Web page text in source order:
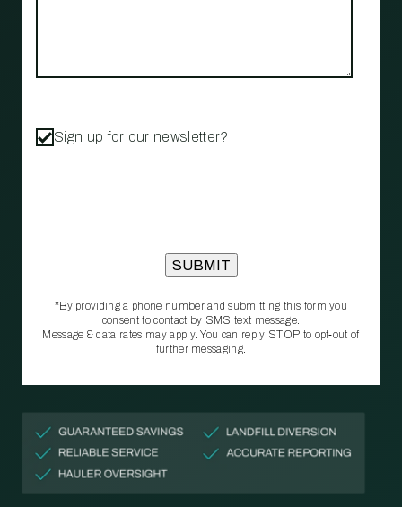
Sign up for our newsletter?
*By providing a phone number and submitting this form you
consent to contact by SMS text message.
Message & data rates may apply. You can reply STOP to opt‑out of
further messaging.